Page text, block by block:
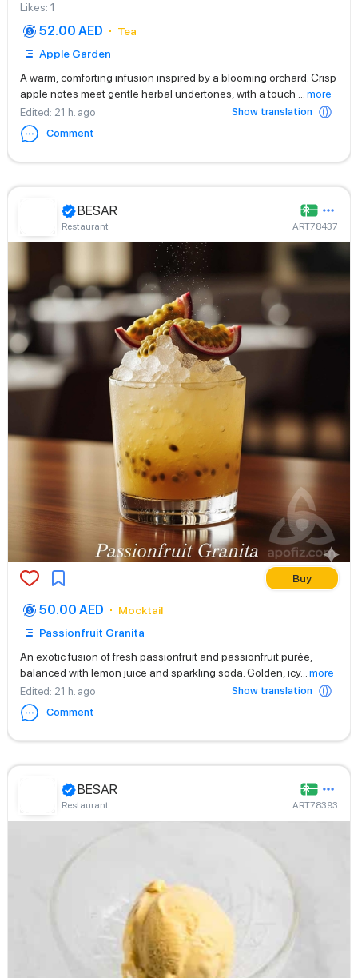
Likes: 1
52.00 AED
Tea
Apple Garden
A warm, comforting infusion inspired by a blooming orchard. Crisp
apple notes meet gentle herbal undertones, with a touch
more
Edited: 21 h. ago
Show translation
Comment
BESAR
Restaurant ART78437
Buy
50.00 AED
Mocktail
Passionfruit Granita
An exotic fusion of fresh passionfruit and passionfruit purée,
balanced with lemon juice and sparkling soda. Golden, icy... more
Edited: 21 h. ago
Show translation
Comment
BESAR
Restaurant ART78393